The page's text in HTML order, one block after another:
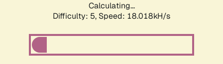
Calculating...
Difficulty: 5, Speed: 18.018kH/s